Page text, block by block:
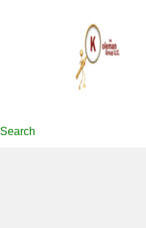
Search